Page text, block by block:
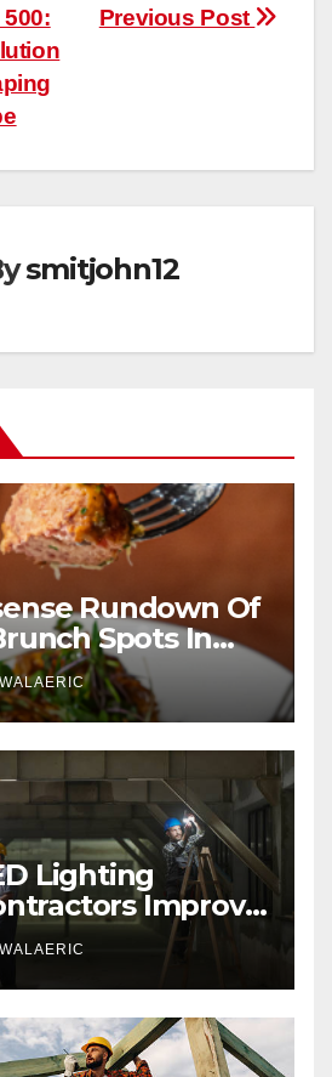
Previous Post
500:
smitjohn12
Rundown Of
Spots In
WALAERIC
Lighting
Improve
Lighting?
WALAERIC